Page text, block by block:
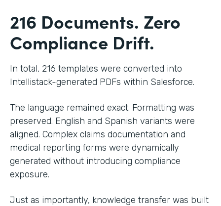
216 Documents. Zero
Compliance Drift.
In total, 216 templates were converted into
Intellistack-generated PDFs within Salesforce.
The language remained exact. Formatting was
preserved. English and Spanish variants were
aligned. Complex claims documentation and
medical reporting forms were dynamically
generated without introducing compliance
exposure.
Just as importantly, knowledge transfer was built